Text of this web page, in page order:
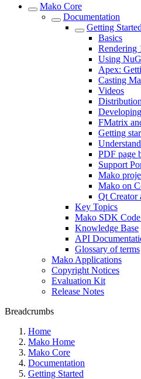
Mako Core
Documentation
Getting Started
Basics
Rendering
Using
Apex:
Casting
Videos
FMatrix
Getting
PDF page
Support
Mako
Mako on
Qt Creator
Key Topics
Mako SDK
Knowledge Base
API
Glossary of terms
Mako Applications
Copyright Notices
Evaluation Kit
Release Notes
Breadcrumbs
Home
Mako Home
Mako Core
Documentation
Getting Started